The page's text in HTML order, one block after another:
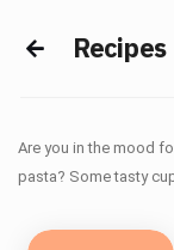
Recipes
Are you in the mood
pasta? Some tasty